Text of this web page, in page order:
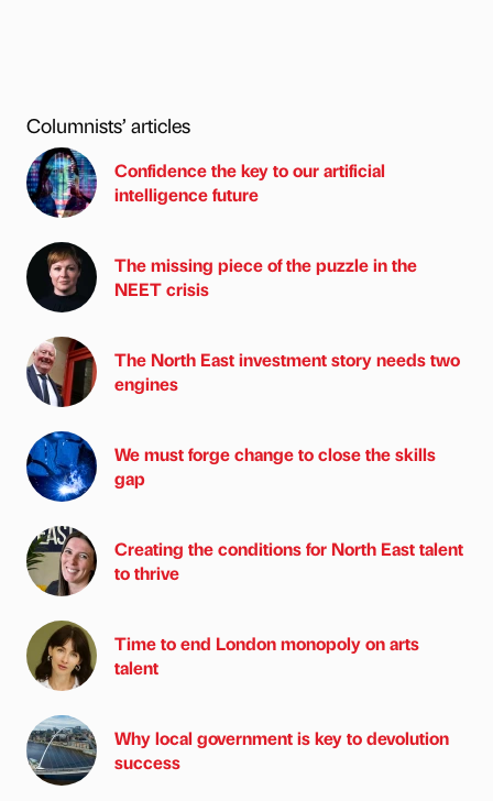
Columnists’ articles
Confidence the key to our artificial
intelligence future
The missing piece of the puzzle in the
NEET crisis
The North East investment story needs two
engines
We must forge change to close the skills
gap
Creating the conditions for North East talent
to thrive
Time to end London monopoly on arts
talent
Why local government is key to devolution
success